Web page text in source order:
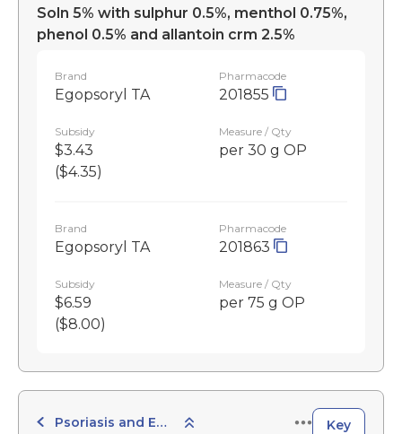
Soln 5% with sulphur 0.5%, menthol 0.75%,
phenol 0.5% and allantoin crm 2.5%
Brand
Egopsoryl TA
Pharmacode
201855
Subsidy
$3.43
($4.35)
Measure / Qty
per 30 g OP
Brand
Egopsoryl TA
Pharmacode
201863
Subsidy
$6.59
($8.00)
Measure / Qty
per 75 g OP
Psoriasis and Eczema Preparations Key